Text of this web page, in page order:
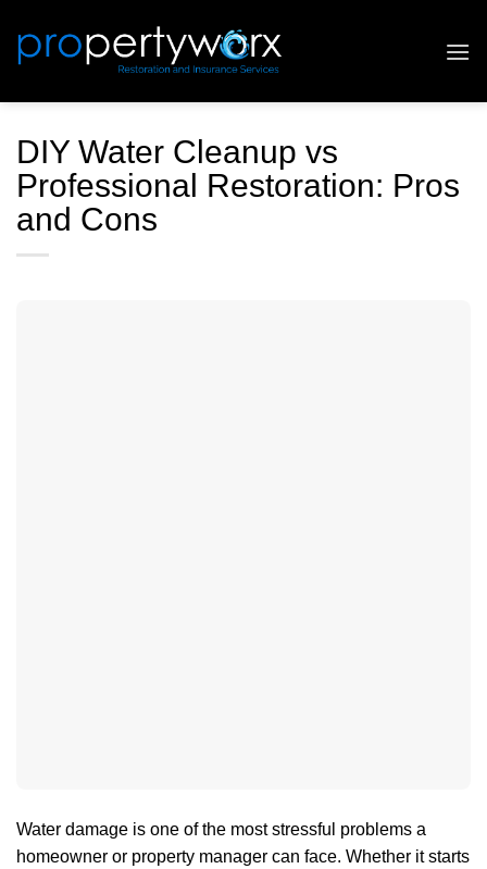
content
DIY Water Cleanup vs
Professional Restoration: Pros
and Cons
Water damage is one of the most stressful problems a
homeowner or property manager can face. Whether it starts